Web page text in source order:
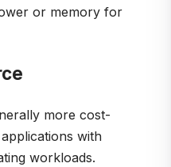
or memory for
more cost-
with
workloads.